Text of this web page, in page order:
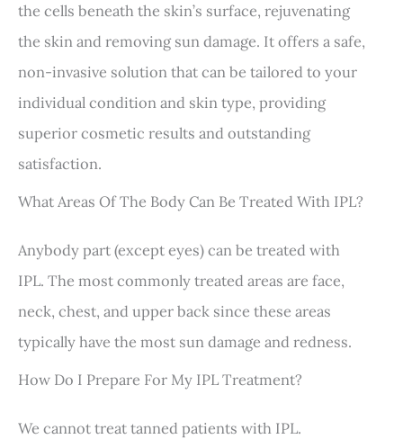
the cells beneath the skin’s surface, rejuvenating
the skin and removing sun damage. It offers a safe,
non-invasive solution that can be tailored to your
individual condition and skin type, providing
superior cosmetic results and outstanding
satisfaction.
What Areas Of The Body Can Be Treated With IPL?
Anybody part (except eyes) can be treated with
IPL. The most commonly treated areas are face,
neck, chest, and upper back since these areas
typically have the most sun damage and redness.
How Do I Prepare For My IPL Treatment?
We cannot treat tanned patients with IPL.